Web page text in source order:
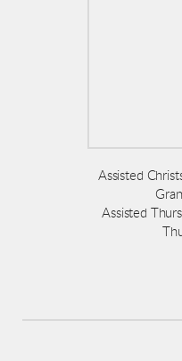
Assisted
Assisted